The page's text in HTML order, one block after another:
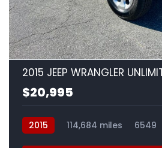
2015 JEEP WRANGLER
$20,995
2015 114,684 miles 6549